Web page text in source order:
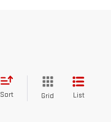
Sort Grid List